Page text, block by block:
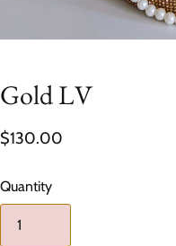
Gold LV
$130.00
Quantity